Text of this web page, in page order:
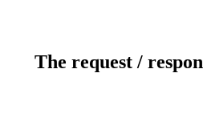
The request /